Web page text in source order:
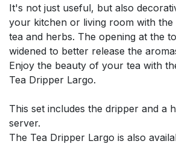
It's not just useful, but also
your kitchen or living room with
tea and herbs. The opening at the
widened to better release the
Enjoy the beauty of your tea with
Tea Dripper Largo.
This set includes the dripper and a
server.
The Tea Dripper Largo is also